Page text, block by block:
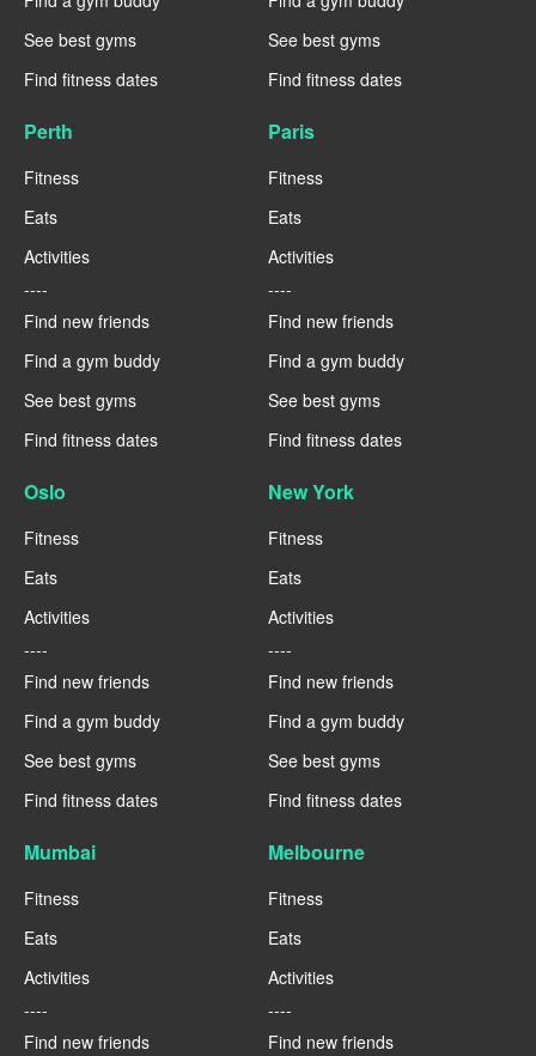
See best gyms
Find fitness dates
See best gyms
Find fitness dates
Perth
Fitness
Eats
Activities
----
Find new friends
Find a gym buddy
See best gyms
Find fitness dates
Paris
Fitness
Eats
Activities
----
Find new friends
Find a gym buddy
See best gyms
Find fitness dates
Oslo
Fitness
Eats
Activities
----
Find new friends
Find a gym buddy
See best gyms
Find fitness dates
New York
Fitness
Eats
Activities
----
Find new friends
Find a gym buddy
See best gyms
Find fitness dates
Mumbai
Fitness
Eats
Activities
----
Find new friends
Melbourne
Fitness
Eats
Activities
----
Find new friends